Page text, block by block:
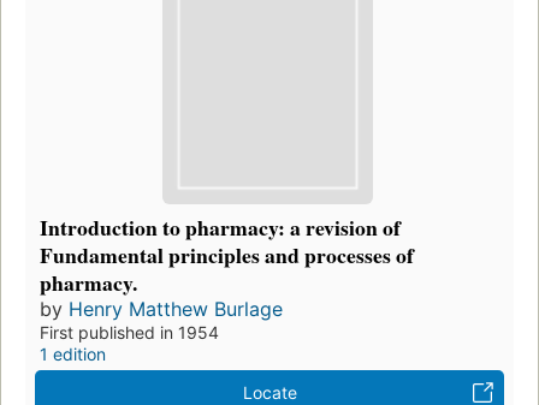
Introduction to pharmacy: a revision of
Fundamental principles and processes of
pharmacy.
by Henry Matthew Burlage
First published in 1954
1 edition
Locate